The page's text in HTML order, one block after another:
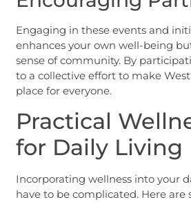
Engaging in these events and
enhances your own well-being
sense of community. By
to a collective effort to make
place for everyone.
Practical
for Daily Living
Incorporating wellness into your
have to be complicated. Here are